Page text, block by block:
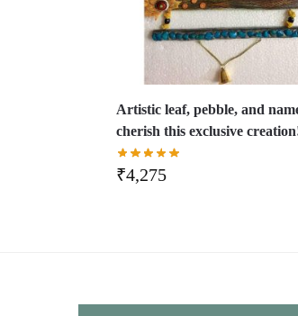
Artistic leaf, pebble, and
cherish this exclusive
₹4,275